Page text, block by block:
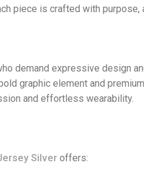
piece is crafted with
demand expressive design
graphic element and
and effortless wearability.
Silver offers: